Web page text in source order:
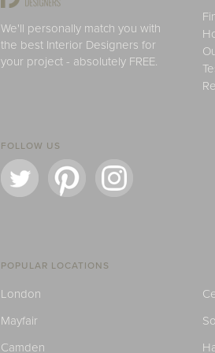
We'll personally match you with
the best Interior Designers for
your project - absolutely FREE.
FOLLOW US
POPULAR LOCATIONS
London
Mayfair
Camden